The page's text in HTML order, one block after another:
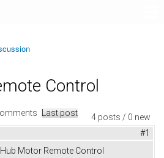
Control
4 posts / 0 new
Last post
#1
Hub Motor Remote Control